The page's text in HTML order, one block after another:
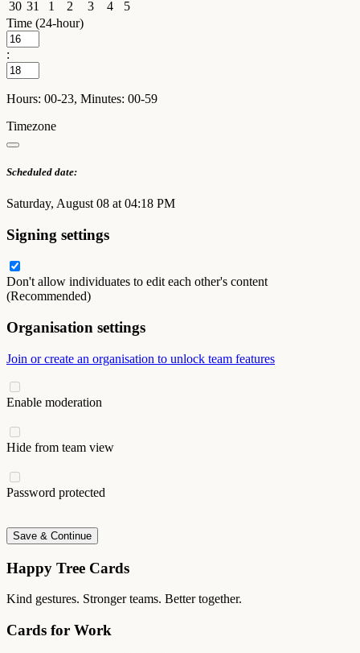
30 31 1 2 3 4
5
Time (24-hour)
:
Hours: 00-23, Minutes: 00-59
Timezone
Scheduled date:
Saturday, August 08 at 04:18 PM
Signing settings
Don't allow individuates to edit each other's content
(Recommended)
Organisation settings
Join or create an organisation to unlock team features
Enable moderation
Hide from team view
Password protected
Save & Continue
Happy Tree Cards
Kind gestures. Stronger teams. Better together.
Cards for Work